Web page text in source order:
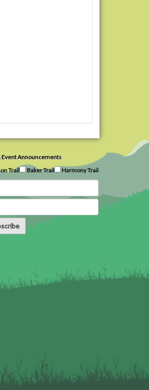
Event Announcements
Trail Baker Trail Harmony Trail